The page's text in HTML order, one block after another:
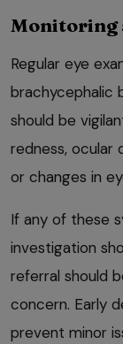
Monitoring
Regular eye
brachycephalic
should be
redness, ocular
or changes in
If any of these
investigation
referral should
concern. Early
prevent minor